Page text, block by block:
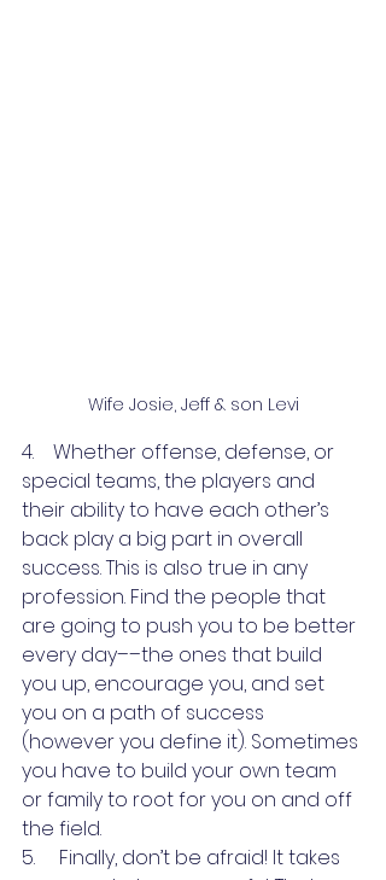
Wife Josie, Jeff & son Levi
4.    Whether offense, defense, or
special teams, the players and
their ability to have each other’s
back play a big part in overall
success. This is also true in any
profession. Find the people that
are going to push you to be better
every day––the ones that build
you up, encourage you, and set
you on a path of success
(however you define it). Sometimes
you have to build your own team
or family to root for you on and off
the field.
5.     Finally, don’t be afraid! It takes